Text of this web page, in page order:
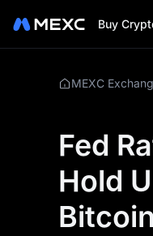
Buy
MEXC
Fed
Hold